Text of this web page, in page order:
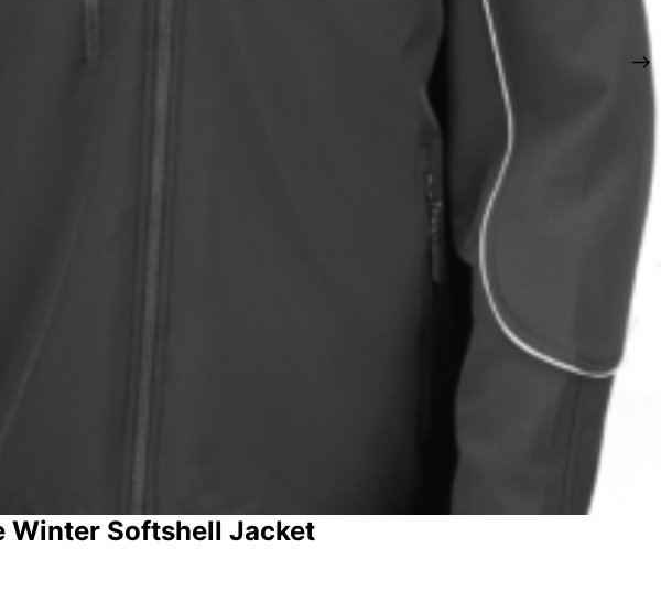
Winter Softshell Jacket